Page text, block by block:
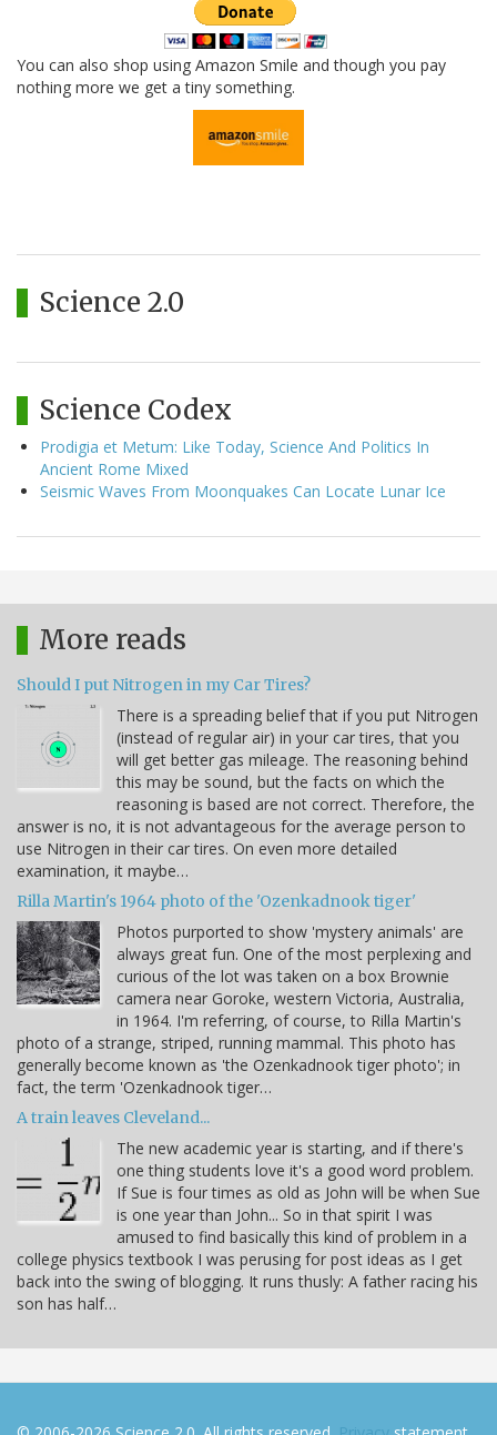
You can also shop using Amazon Smile and though you pay
nothing more we get a tiny something.
Science 2.0
Science Codex
Prodigia et Metum: Like Today, Science And Politics In
Ancient Rome Mixed
Seismic Waves From Moonquakes Can Locate Lunar Ice
More reads
Should I put Nitrogen in my Car Tires?
There is a spreading belief that if you put Nitrogen
(instead of regular air) in your car tires, that you
will get better gas mileage. The reasoning behind
this may be sound, but the facts on which the
reasoning is based are not correct. Therefore, the
answer is no, it is not advantageous for the average person to
use Nitrogen in their car tires. On even more detailed
examination, it maybe…
Rilla Martin's 1964 photo of the 'Ozenkadnook tiger'
Photos purported to show 'mystery animals' are
always great fun. One of the most perplexing and
curious of the lot was taken on a box Brownie
camera near Goroke, western Victoria, Australia,
in 1964. I'm referring, of course, to Rilla Martin's
photo of a strange, striped, running mammal. This photo has
generally become known as 'the Ozenkadnook tiger photo'; in
fact, the term 'Ozenkadnook tiger…
A train leaves Cleveland...
The new academic year is starting, and if there's
one thing students love it's a good word problem.
If Sue is four times as old as John will be when Sue
is one year than John... So in that spirit I was
amused to find basically this kind of problem in a
college physics textbook I was perusing for post ideas as I get
back into the swing of blogging. It runs thusly: A father racing his
son has half…